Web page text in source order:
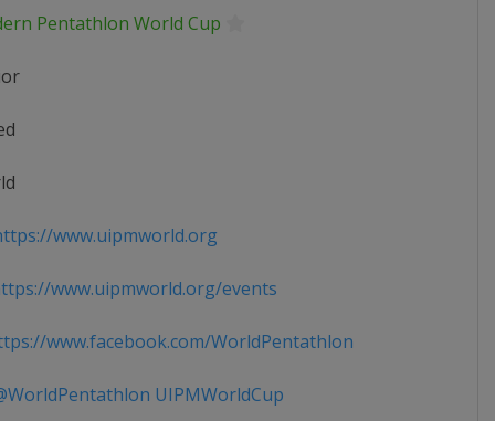
Pentathlon World Cup
www.uipmworld.org
www.uipmworld.org/events
www.facebook.com/WorldPentathlon
UIPMWorldCup